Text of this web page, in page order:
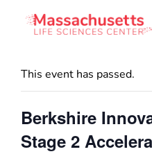
This event has passed.
Berkshire
Stage 2